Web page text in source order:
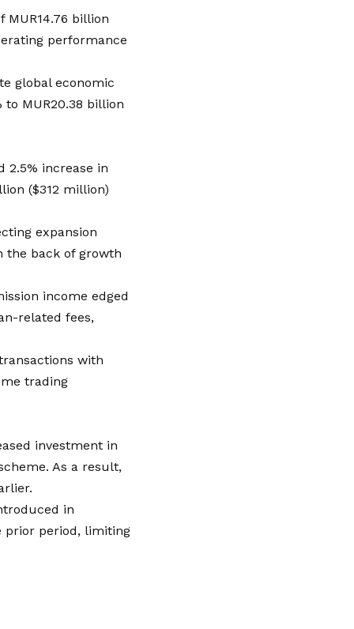
billion
performance
global economic
MUR20.38 billion
2.5% increase in
($312 million)
expansion
the back of growth
income edged
related fees,
with
trading
investment in
As a result,
in
prior period, limiting